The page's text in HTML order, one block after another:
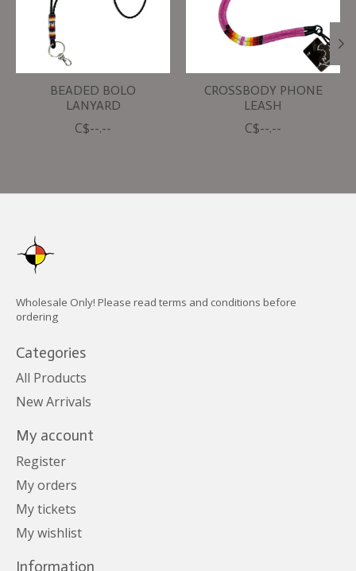
BEADED BOLO
LANYARD
C$--.--
CROSSBODY PHONE
LEASH
C$--.--
Wholesale Only! Please read terms and conditions before
ordering
Categories
All Products
New Arrivals
My account
Register
My orders
My tickets
My wishlist
Information